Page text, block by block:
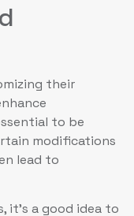
their
to be
modifications
lead to
it’s a good idea to